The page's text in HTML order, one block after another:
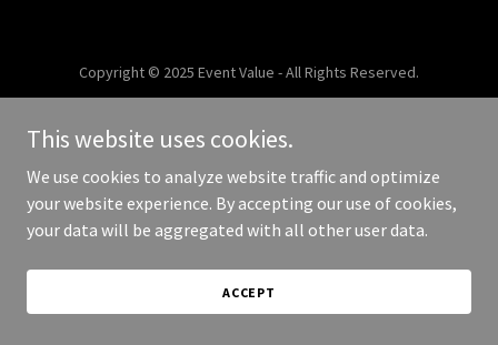
Copyright © 2025 Event Value - All Rights Reserved.
This website uses cookies.
We use cookies to analyze website traffic and optimize
your website experience. By accepting our use of cookies,
your data will be aggregated with all other user data.
ACCEPT